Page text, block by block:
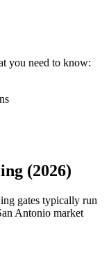
you need to know:
(2026)
gates typically run
Antonio market